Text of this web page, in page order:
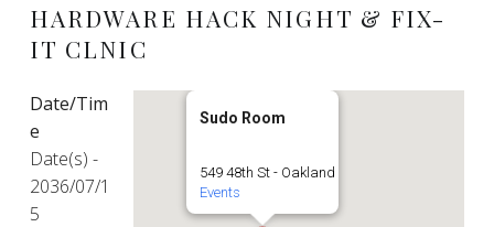
HARDWARE HACK NIGHT & FIX-
IT CLNIC
Sudo Room
549 48th St - Oakland
Events
Date/Tim
e
Date(s) -
2036/07/1
5